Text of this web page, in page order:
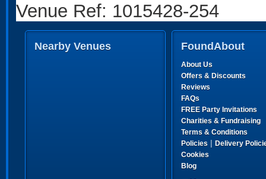
Venue Ref: 1015428-254
Nearby Venues FoundAbout
About Us
Offers & Discounts
Reviews
FAQs
FREE Party Invitations
Charities & Fundraising
Terms & Conditions
Policies | Delivery
Cookies
Blog